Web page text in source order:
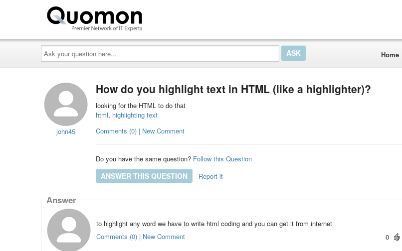
Ask
your
question
here...
Home
john45
How do you highlight text in HTML (like a highlighter)?
looking for the HTML to do that
html, highlighting text
Comments (0) | New Comment
Do you have the same question? Follow this Question
ANSWER THIS QUESTION Report it
Answer
to highlight any word we have to write html coding and you can get it from internet
0
Comments (0) | New Comment